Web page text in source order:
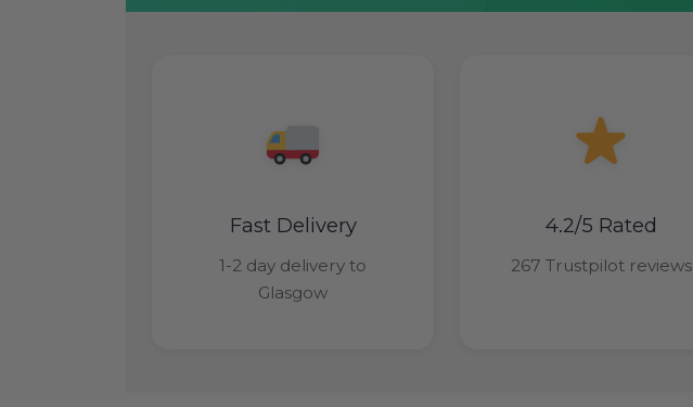
Fast Delivery
1-2 day delivery to
Glasgow
4.2/5 Rated
267 Trustpilot reviews